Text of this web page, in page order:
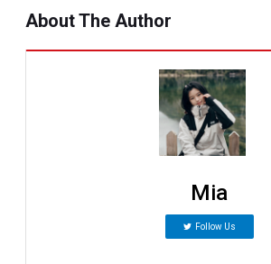
About The Author
Mia
Follow Us